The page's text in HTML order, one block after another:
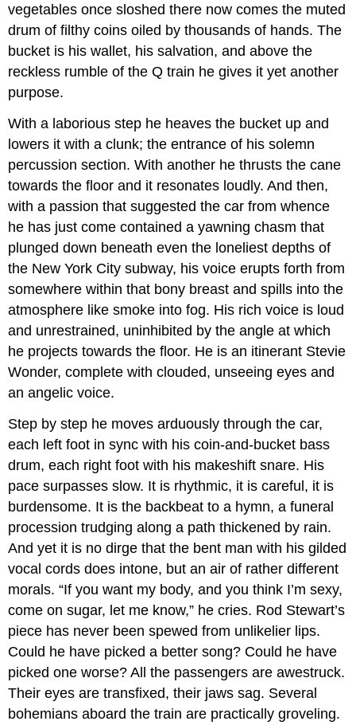
vegetables once sloshed there now comes the muted
drum of filthy coins oiled by thousands of hands. The
bucket is his wallet, his salvation, and above the
reckless rumble of the Q train he gives it yet another
purpose.
With a laborious step he heaves the bucket up and
lowers it with a clunk; the entrance of his solemn
percussion section. With another he thrusts the cane
towards the floor and it resonates loudly. And then,
with a passion that suggested the car from whence
he has just come contained a yawning chasm that
plunged down beneath even the loneliest depths of
the New York City subway, his voice erupts forth from
somewhere within that bony breast and spills into the
atmosphere like smoke into fog. His rich voice is loud
and unrestrained, uninhibited by the angle at which
he projects towards the floor. He is an itinerant Stevie
Wonder, complete with clouded, unseeing eyes and
an angelic voice.
Step by step he moves arduously through the car,
each left foot in sync with his coin-and-bucket bass
drum, each right foot with his makeshift snare. His
pace surpasses slow. It is rhythmic, it is careful, it is
burdensome. It is the backbeat to a hymn, a funeral
procession trudging along a path thickened by rain.
And yet it is no dirge that the bent man with his gilded
vocal cords does intone, but an air of rather different
morals. “If you want my body, and you think I’m sexy,
come on sugar, let me know,” he cries. Rod Stewart’s
piece has never been spewed from unlikelier lips.
Could he have picked a better song? Could he have
picked one worse? All the passengers are awestruck.
Their eyes are transfixed, their jaws sag. Several
bohemians aboard the train are practically groveling.